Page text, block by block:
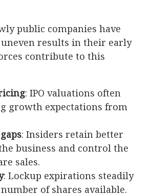
public companies have
results in their early
contribute to this
: IPO valuations often
growth expectations from
: Insiders retain better
business and control the
sales.
: Lockup expirations steadily
of shares available.